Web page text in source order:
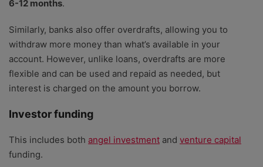
6-12 months.
Similarly, banks also offer overdrafts, allowing you to
withdraw more money than what’s available in your
account. However, unlike loans, overdrafts are more
flexible and can be used and repaid as needed, but
interest is charged on the amount you borrow.
Investor funding
This includes both angel investment and venture capital
funding.